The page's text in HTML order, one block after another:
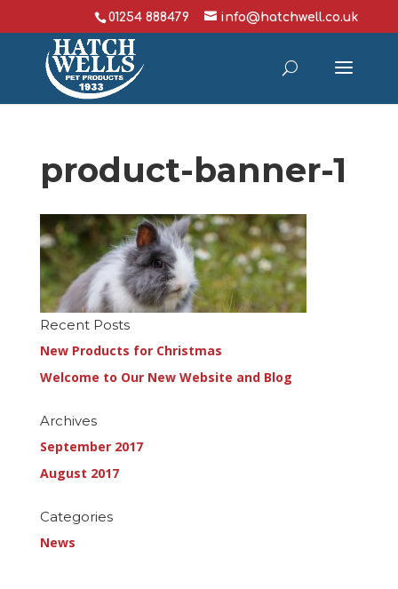
01254 888479 info@hatchwell.co.uk
product-banner-1
Recent Posts
New Products for Christmas
Welcome to Our New Website and Blog
Archives
September 2017
August 2017
Categories
News